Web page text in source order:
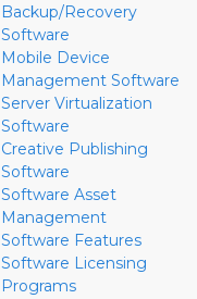
Backup/Recovery
Software
Mobile Device
Management Software
Server Virtualization
Software
Creative Publishing
Software
Software Asset
Management
Software Features
Software Licensing
Programs